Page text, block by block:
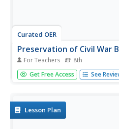
Curated OER
Preservation of Civil War
For Teachers 8th
Eighth graders examine the
preservation. In this US History
Get Free Access See
Lesson Plan